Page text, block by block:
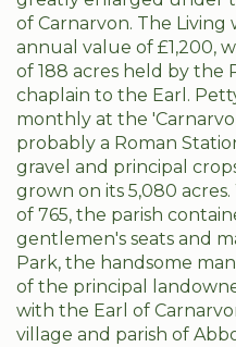
of Carnarvon. The Living
annual value of £1,200,
of 188 acres held by the
chaplain to the Earl.
monthly at the
probably a Roman
gravel and principal
grown on its 5,080
of 765, the parish
gentlemen's seats and
Park, the handsome
of the principal
with the Earl of
village and parish of